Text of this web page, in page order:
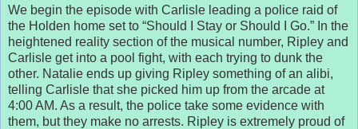
We begin the episode with Carlisle leading a police raid of
the Holden home set to “Should I Stay or Should I Go.” In the
heightened reality section of the musical number, Ripley and
Carlisle get into a pool fight, with each trying to dunk the
other. Natalie ends up giving Ripley something of an alibi,
telling Carlisle that she picked him up from the arcade at
4:00 AM. As a result, the police take some evidence with
them, but they make no arrests. Ripley is extremely proud of